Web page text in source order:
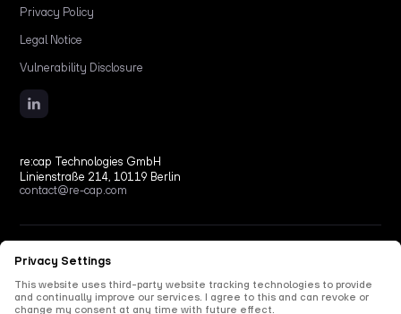
re:cap Technologies GmbH
Linienstraße 214, 10119 Berlin
contact@re-cap.com
Privacy Policy
Legal Notice
Vulnerability Disclosure
Copyright © 2026 re:cap Technologies GmbH.
All shown product and company names are trademarks or registered trademarks of their
respective holders. Use of them does not imply any affiliation with or endorsement by